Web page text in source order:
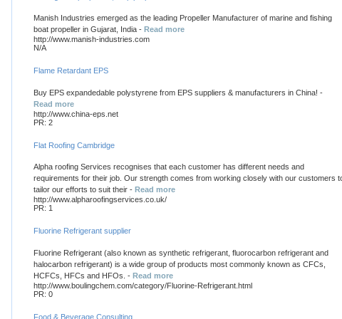
Manish Industries emerged as the leading Propeller Manufacturer of marine and fishing
boat propeller in Gujarat, India - Read more
http://www.manish-industries.com
N/A
Flame Retardant EPS
Buy EPS expandedable polystyrene from EPS suppliers & manufacturers in China! -
Read more
http://www.china-eps.net
PR: 2
Flat Roofing Cambridge
Alpha roofing Services recognises that each customer has different needs and
requirements for their job. Our strength comes from working closely with our customers
tailor our efforts to suit their - Read more
http://www.alpharoofingservices.co.uk/
PR: 1
Fluorine Refrigerant supplier
Fluorine Refrigerant (also known as synthetic refrigerant, fluorocarbon refrigerant and
halocarbon refrigerant) is a wide group of products most commonly known as CFCs,
HCFCs, HFCs and HFOs. - Read more
http://www.boulingchem.com/category/Fluorine-Refrigerant.html
PR: 0
Food & Beverage Consulting